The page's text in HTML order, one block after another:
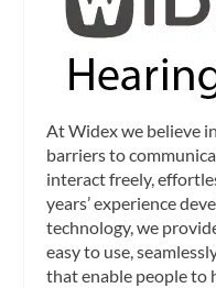
At Widex we believe
barriers to
interact freely,
years’ experience
technology, we
easy to use,
that enable people to